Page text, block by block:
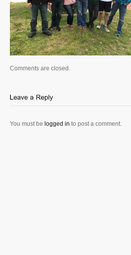
Comments are closed.
You must be logged in to post a comment.